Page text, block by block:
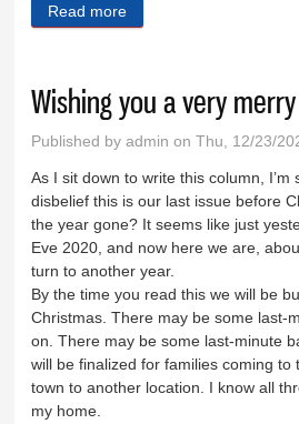
Read more
Wishing you a very
Published byadmin on Thu, 12/23/
As I sit down to write this column, I’m
disbelief this is our last issue before
the year gone? It seems like just
Eve 2020, and now here we are,
turn to another year.
By the time you read this we will be
Christmas. There may be some last-
on. There may be some last-minute
will be finalized for families coming to
town to another location. I know all
my home.